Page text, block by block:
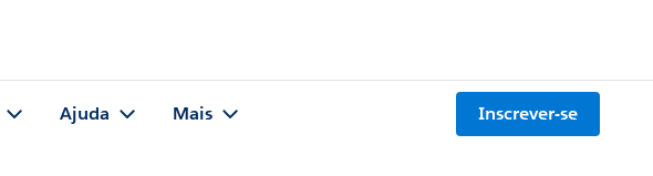
Ajuda Mais Inscrever-se